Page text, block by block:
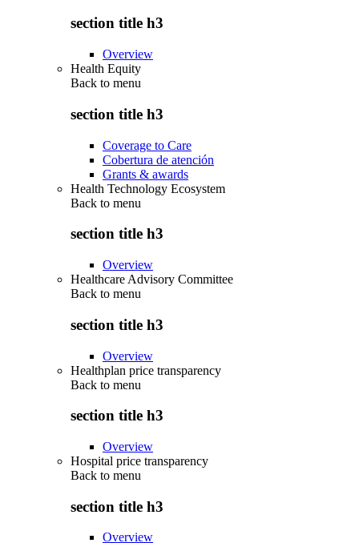
section title h3
Overview
Health Equity
Back to menu
section title h3
Coverage to Care
Cobertura de atención
Grants & awards
Health Technology Ecosystem
Back to menu
section title h3
Overview
Healthcare Advisory Committee
Back to menu
section title h3
Overview
Healthplan price transparency
Back to menu
section title h3
Overview
Hospital price transparency
Back to menu
section title h3
Overview